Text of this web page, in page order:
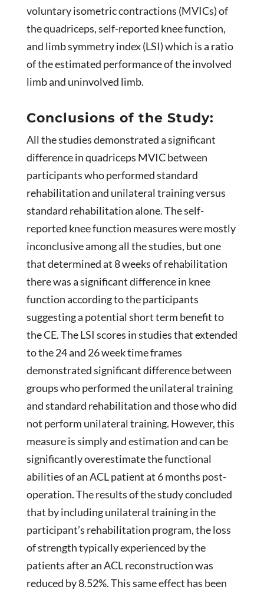
voluntary isometric contractions (MVICs) of
the quadriceps, self-reported knee function,
and limb symmetry index (LSI) which is a ratio
of the estimated performance of the involved
limb and uninvolved limb.
Conclusions of the Study:
All the studies demonstrated a significant
difference in quadriceps MVIC between
participants who performed standard
rehabilitation and unilateral training versus
standard rehabilitation alone. The self-
reported knee function measures were mostly
inconclusive among all the studies, but one
that determined at 8 weeks of rehabilitation
there was a significant difference in knee
function according to the participants
suggesting a potential short term benefit to
the CE. The LSI scores in studies that extended
to the 24 and 26 week time frames
demonstrated significant difference between
groups who performed the unilateral training
and standard rehabilitation and those who did
not perform unilateral training. However, this
measure is simply and estimation and can be
significantly overestimate the functional
abilities of an ACL patient at 6 months post-
operation. The results of the study concluded
that by including unilateral training in the
participant’s rehabilitation program, the loss
of strength typically experienced by the
patients after an ACL reconstruction was
reduced by 8.52%. This same effect has been